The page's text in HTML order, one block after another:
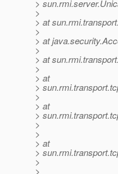
>
>
> at
>
> at
>
> at
>
> at
>
>
> at
>
>
>
> at
>
>
>